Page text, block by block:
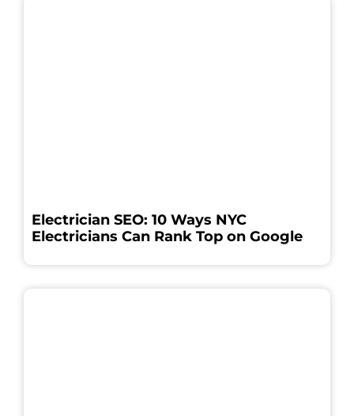
Electrician SEO: 10 Ways NYC
Electricians Can Rank Top on Google